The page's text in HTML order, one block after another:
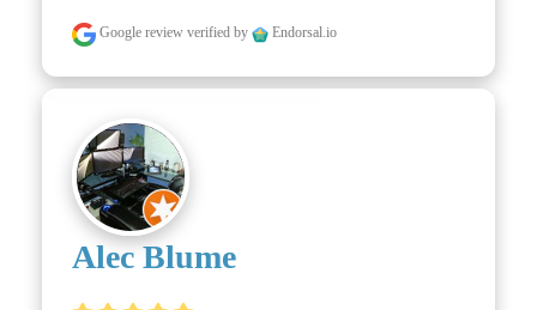
Google review verified by Endorsal.io
Alec Blume